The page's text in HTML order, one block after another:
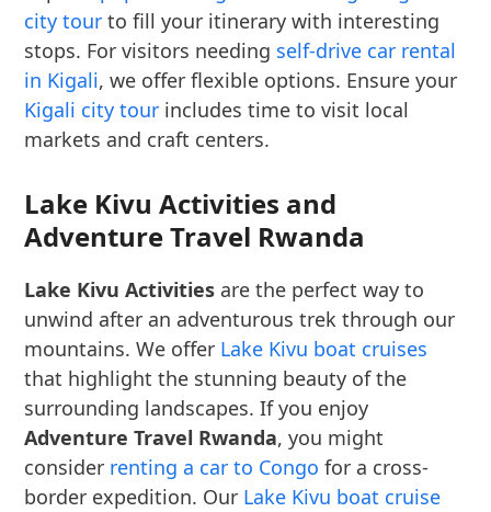
city tour to fill your itinerary with interesting
stops. For visitors needing self-drive car rental
in Kigali, we offer flexible options. Ensure your
Kigali city tour includes time to visit local
markets and craft centers.
Lake Kivu Activities and
Adventure Travel Rwanda
Lake Kivu Activities are the perfect way to
unwind after an adventurous trek through our
mountains. We offer Lake Kivu boat cruises
that highlight the stunning beauty of the
surrounding landscapes. If you enjoy
Adventure Travel Rwanda, you might
consider renting a car to Congo for a cross-
border expedition. Our Lake Kivu boat cruise